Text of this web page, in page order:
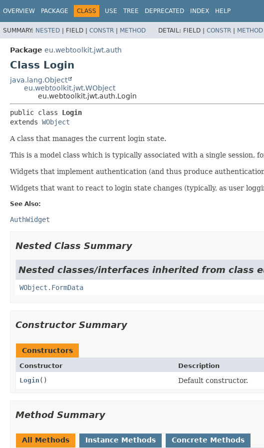
OVERVIEW PACKAGE CLASS USE TREE DEPRECATED INDEX HELP
SUMMARY: NESTED | FIELD | CONSTR | METHOD DETAIL: FIELD | CONSTR | METHOD
Package eu.webtoolkit.jwt.auth
Class Login
java.lang.Object
eu.webtoolkit.jwt.WObject
eu.webtoolkit.jwt.auth.Login
public class Login
extends WObject
A class that manages the current login state.
This is a model class which is typically associated with a single session,
Widgets that implement authentication (and thus produce
Widgets that want to react to login state changes (typically, as user
See Also:
AuthWidget
Nested Class Summary
Nested classes/interfaces inherited from class
WObject.FormData
Constructor Summary
Constructors
Constructor
Description
Login () Default constructor.
Method Summary
All Methods Instance Methods Concrete Methods